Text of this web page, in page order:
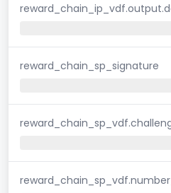
reward_chain_sp_signature